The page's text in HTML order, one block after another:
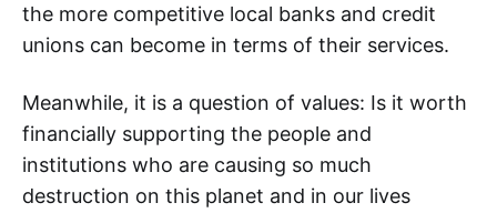
the more competitive local banks and credit
unions can become in terms of their services.
Meanwhile, it is a question of values: Is it worth
financially supporting the people and
institutions who are causing so much
destruction on this planet and in our lives